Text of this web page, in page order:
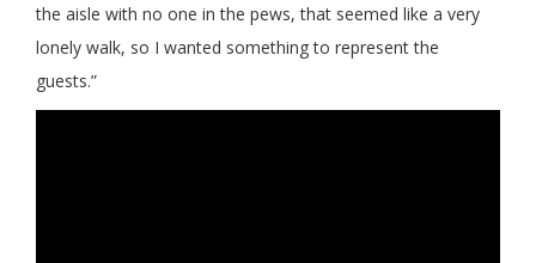
the aisle with no one in the pews, that seemed like a very
lonely walk, so I wanted something to represent the
guests.”